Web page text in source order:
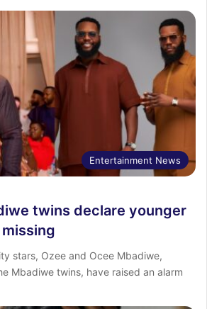
Entertainment News
twins declare younger
stars, Ozee and Ocee Mbadiwe,
Mbadiwe twins, have raised an alarm